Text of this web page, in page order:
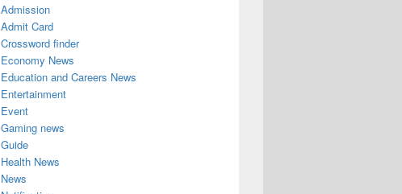
Admission
Admit Card
Crossword finder
Economy News
Education and Careers News
Entertainment
Event
Gaming news
Guide
Health News
News